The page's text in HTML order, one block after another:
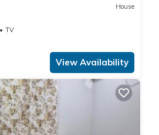
House
TV
View Availability